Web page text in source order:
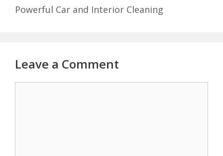
Powerful Car and Interior Cleaning
Leave a Comment